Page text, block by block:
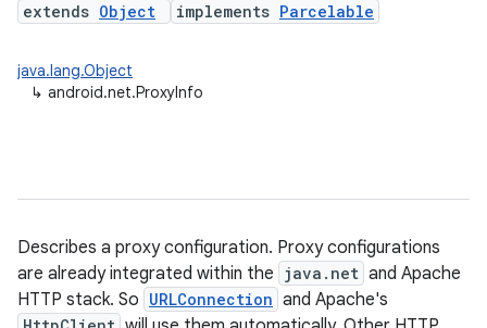
extends Object implements Parcelable
java.lang.Object
↳ android.net.ProxyInfo
Describes a proxy configuration. Proxy configurations
are already integrated within the java.net and Apache
HTTP stack. So URLConnection and Apache's